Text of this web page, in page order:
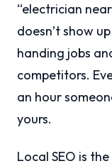
“electrician
doesn’t show
handing jobs
competitors.
an hour
yours.
Local SEO is